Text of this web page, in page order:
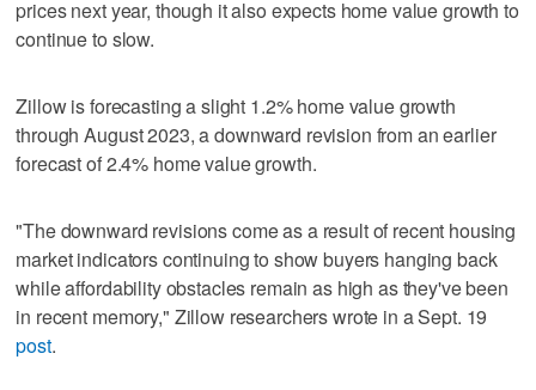
prices next year, though it also expects home value growth to
continue to slow.
Zillow is forecasting a slight 1.2% home value growth
through August 2023, a downward revision from an earlier
forecast of 2.4% home value growth.
"The downward revisions come as a result of recent housing
market indicators continuing to show buyers hanging back
while affordability obstacles remain as high as they've been
in recent memory," Zillow researchers wrote in a Sept. 19
post.